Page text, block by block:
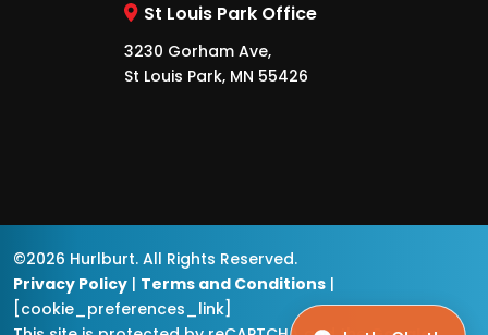
St Louis Park Office
3230 Gorham Ave,
St Louis Park, MN 55426
©2026 Hurlburt. All Rights Reserved.
Privacy Policy | Terms and Conditions |
[cookie_preferences_link]